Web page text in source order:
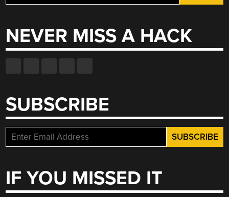
for:
NEVER MISS A HACK
SUBSCRIBE
IF YOU MISSED IT